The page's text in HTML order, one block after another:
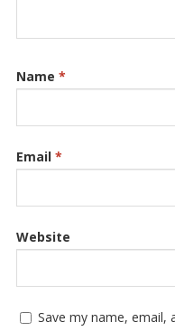
Name *
Email *
Website
Save my name, email,